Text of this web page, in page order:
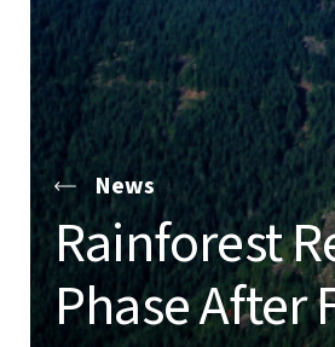
News
Rainforest
Phase After